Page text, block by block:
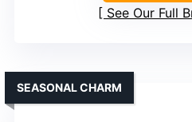
See Our Full
SEASONAL CHARM